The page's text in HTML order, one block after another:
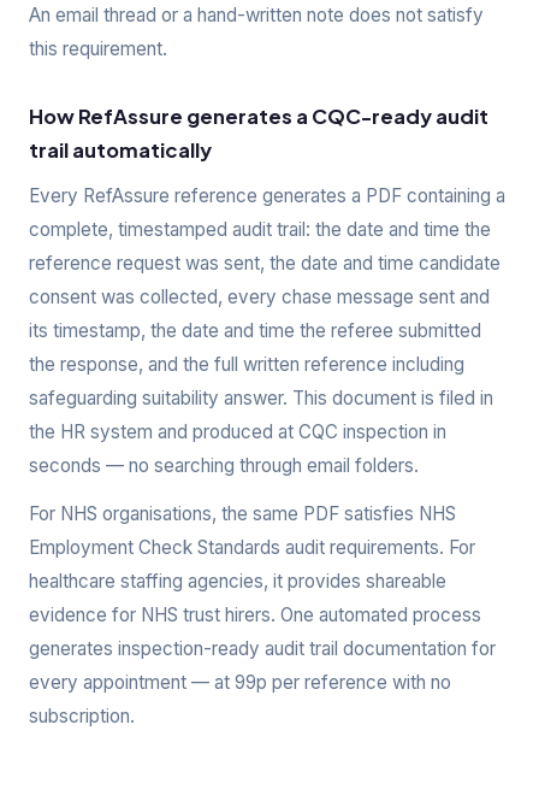
An email thread or a hand-written note does not satisfy
this requirement.
How RefAssure generates a CQC-ready audit
trail automatically
Every RefAssure reference generates a PDF containing a
complete, timestamped audit trail: the date and time the
reference request was sent, the date and time candidate
consent was collected, every chase message sent and
its timestamp, the date and time the referee submitted
the response, and the full written reference including
safeguarding suitability answer. This document is filed in
the HR system and produced at CQC inspection in
seconds — no searching through email folders.
For NHS organisations, the same PDF satisfies NHS
Employment Check Standards audit requirements. For
healthcare staffing agencies, it provides shareable
evidence for NHS trust hirers. One automated process
generates inspection-ready audit trail documentation for
every appointment — at 99p per reference with no
subscription.